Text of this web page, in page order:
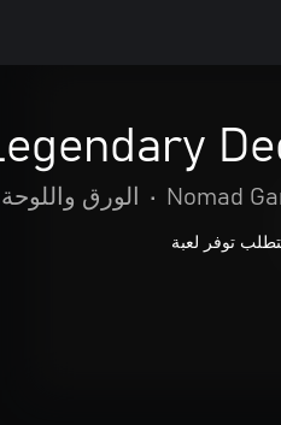
Nomad
• الورق واللوحة
توفر لعبة